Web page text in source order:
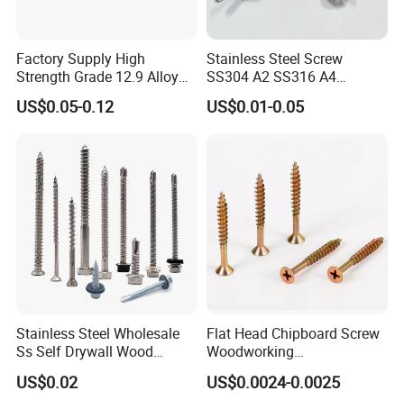
Factory Supply High
Strength Grade 12.9 Alloy
Steel Hex Socket Head Cap
Screw DIN912 for
US$0.05-0.12
Stainless Steel Screw
SS304 A2 SS316 A4
Tornillos Hex Head Self
Drilling Tapping Screws
Drilling Screw
US$0.01-0.05
Stainless Steel Wholesale
Ss Self Drywall Wood
Chipboard Tapping Drilling
Screw
US$0.02
Flat Head Chipboard Screw
Woodworking
Screw/Drywall Screw/Wood
Screw/Sharp Point Screw
US$0.0024-0.0025